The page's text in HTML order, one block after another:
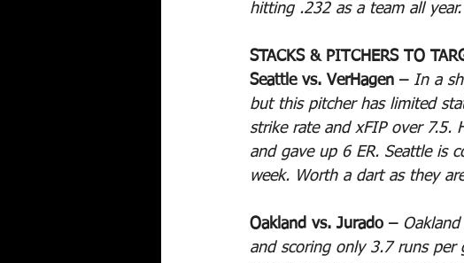
hitting .232 as a team all
STACKS & PITCHERS TO
Seattle vs. VerHagen – In a
but this pitcher has limited
strike rate and xFIP over 7.5.
and gave up 6 ER. Seattle is
week. Worth a dart as they
Oakland vs. Jurado –
and scoring only 3.7 runs per